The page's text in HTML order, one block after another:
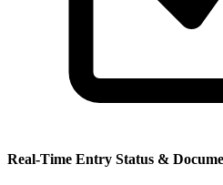
Real-Time Entry Status &